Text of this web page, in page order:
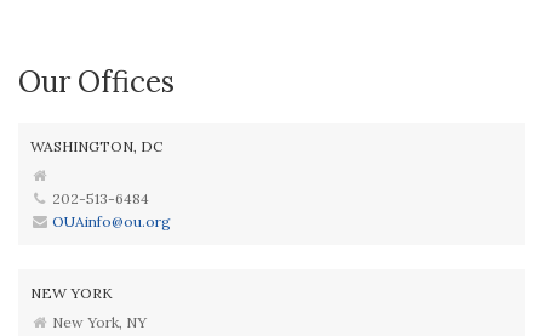
Our Offices
WASHINGTON, DC
202-513-6484
OUAinfo@ou.org
NEW YORK
New York, NY